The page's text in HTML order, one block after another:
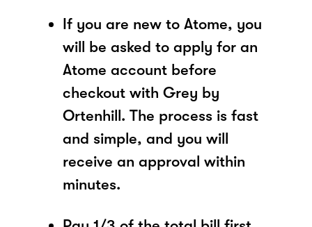
If you are new to Atome, you
will be asked to apply for an
Atome account before
checkout with Grey by
Ortenhill. The process is fast
and simple, and you will
receive an approval within
minutes.